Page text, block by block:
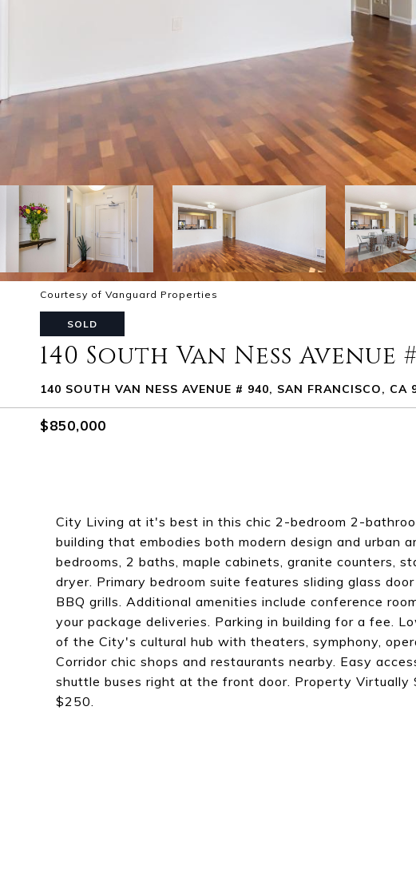
Courtesy of Vanguard Properties
SOLD
140 South Van Ness Avenue
140 SOUTH VAN NESS AVENUE # 940, SAN FRANCISCO, CA
$850,000
City Living at it's best in this chic 2-bedroom 2-
building that embodies both modern design and urban
bedrooms, 2 baths, maple cabinets, granite counters,
dryer. Primary bedroom suite features sliding glass
BBQ grills. Additional amenities include conference
your package deliveries. Parking in building for a fee.
of the City's cultural hub with theaters, symphony,
Corridor chic shops and restaurants nearby. Easy
shuttle buses right at the front door. Property Virtually
$250.